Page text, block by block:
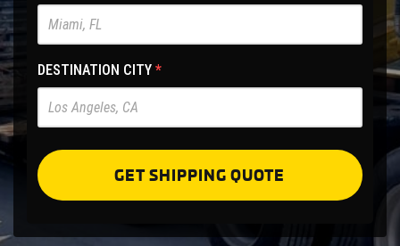
Main
Site
-
Pre
Forms
DESTINATION CITY *
GET SHIPPING QUOTE